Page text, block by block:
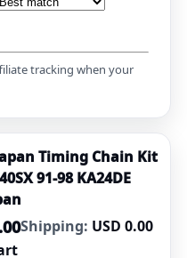
tracking when your
Timing Chain Kit
91-98 KA24DE
Shipping: USD 0.00